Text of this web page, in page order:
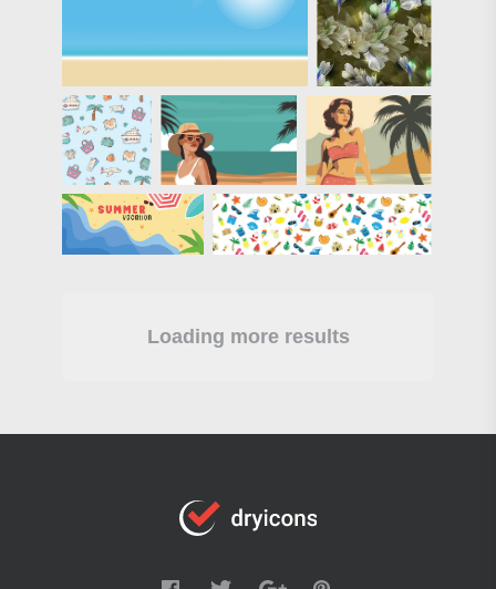
Loading more results